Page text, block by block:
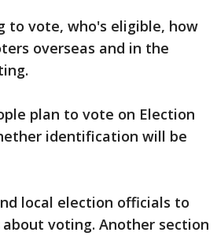
to vote, who's eligible, how
overseas and in the
plan to vote on Election
identification will be
local election officials to
voting. Another section